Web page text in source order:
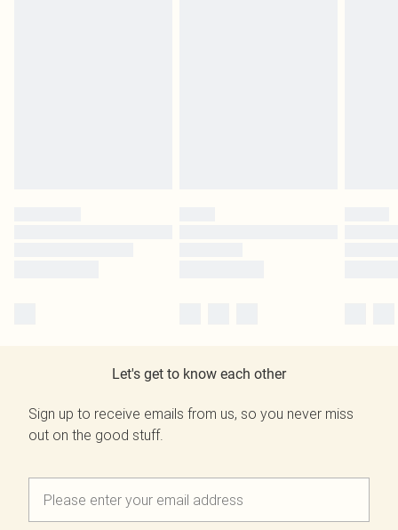
Let's get to know each other
Sign up to receive emails from us, so you never miss
out on the good stuff.